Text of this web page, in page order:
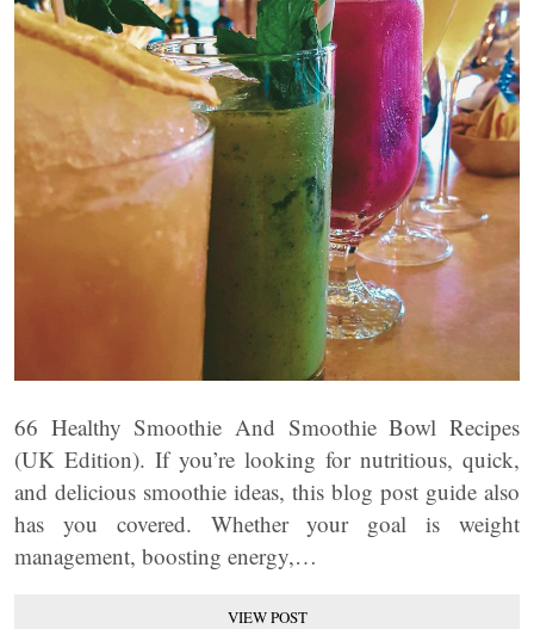
66 Healthy Smoothie And Smoothie Bowl Recipes
(UK Edition). If you’re looking for nutritious, quick,
and delicious smoothie ideas, this blog post guide also
has you covered. Whether your goal is weight
management, boosting energy,…
VIEW POST